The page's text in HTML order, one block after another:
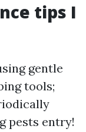
tips I
gentle
tools;
pests entry!